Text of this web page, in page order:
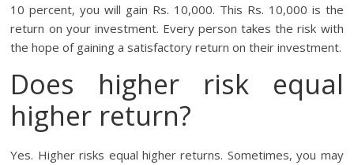
10 percent, you will gain Rs. 10,000. This Rs. 10,000 is the
return on your investment. Every person takes the risk with
the hope of gaining a satisfactory return on their investment.
Does higher risk equal
higher return?
Yes. Higher risks equal higher returns. Sometimes, you may